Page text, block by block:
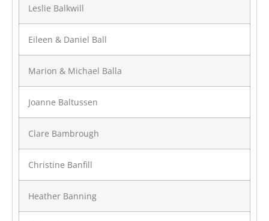
Leslie Balkwill
Eileen & Daniel Ball
Marion & Michael Balla
Joanne Baltussen
Clare Bambrough
Christine Banfill
Heather Banning